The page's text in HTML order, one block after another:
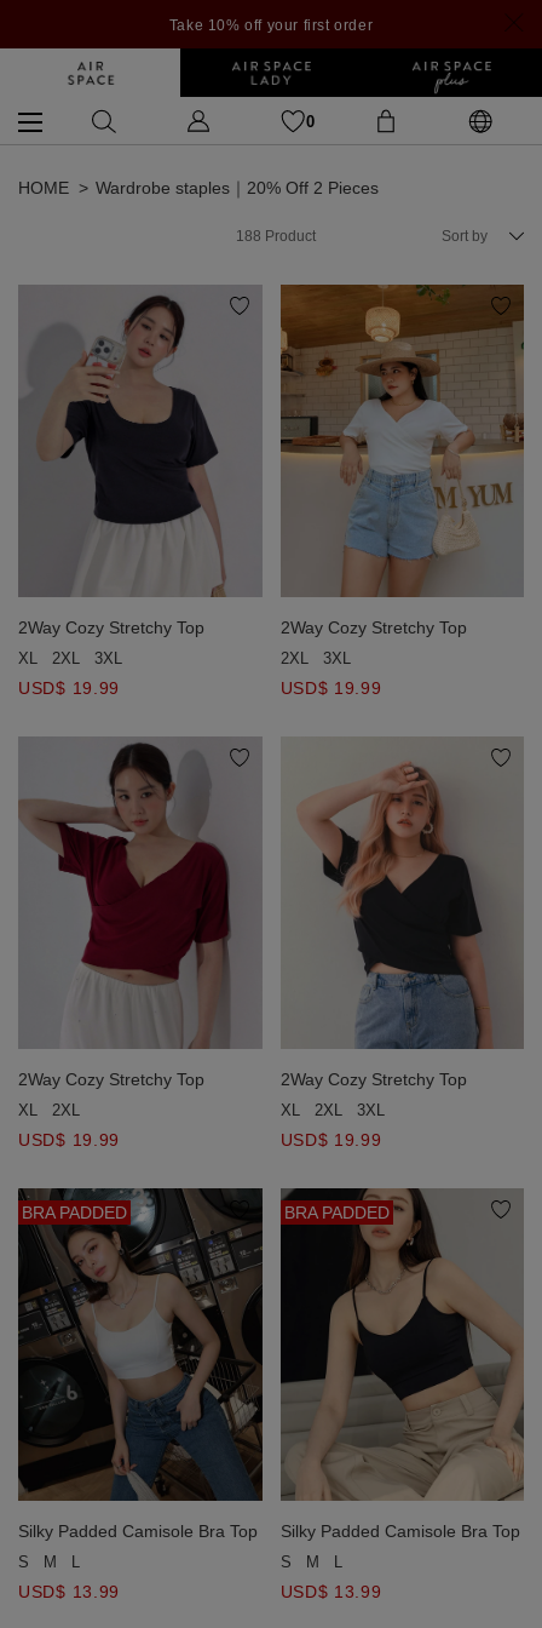
Take 10% off your first order
0
HOME Wardrobe staples｜20% Off 2 Pieces
188 Product Sort by
2Way Cozy Stretchy Top
XL 2XL 3XL
USD$ 19.99
2Way Cozy Stretchy Top
2XL 3XL
USD$ 19.99
2Way Cozy Stretchy Top
XL 2XL
USD$ 19.99
2Way Cozy Stretchy Top
XL 2XL 3XL
USD$ 19.99
BRA PADDED
Silky Padded Camisole Bra Top
S M
USD$ 13.99
BRA PADDED
Silky Padded Camisole Bra Top
S M
USD$ 13.99